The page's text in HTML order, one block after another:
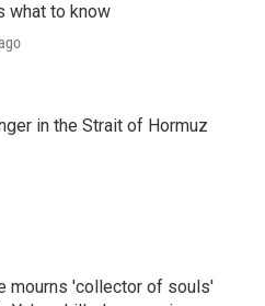
what to know
in the Strait of Hormuz
mourns 'collector of souls'